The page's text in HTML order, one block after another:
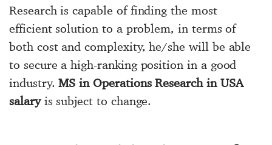
Research is capable of finding the most
efficient solution to a problem, in terms of
both cost and complexity, he/she will be able
to secure a high-ranking position in a good
industry.MS in Operations Research in USA
salaryis subject to change.